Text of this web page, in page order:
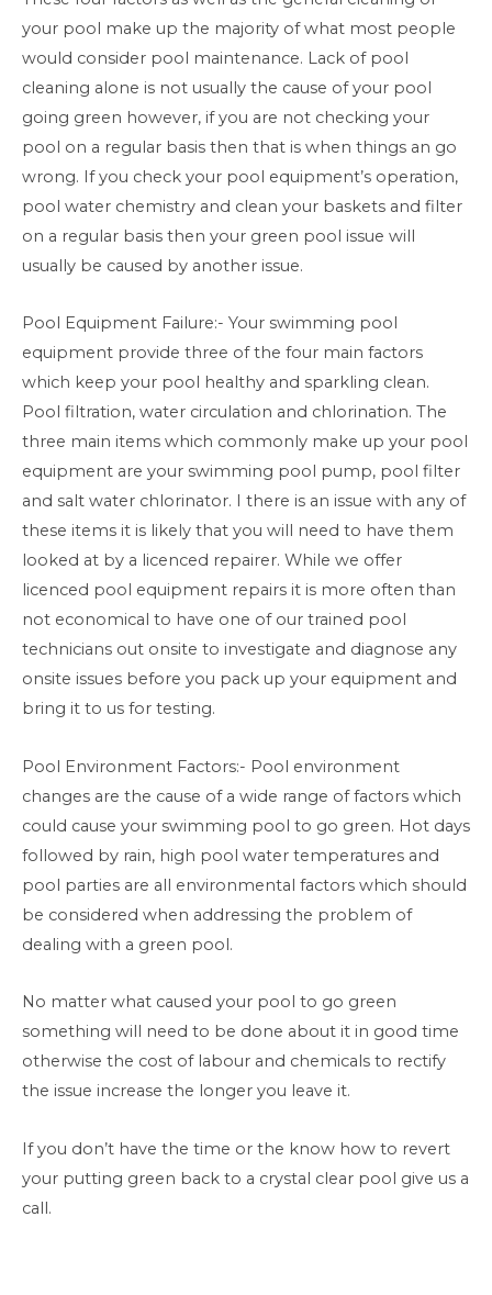
your pool make up the majority of what most people
would consider pool maintenance. Lack of pool
cleaning alone is not usually the cause of your pool
going green however, if you are not checking your
pool on a regular basis then that is when things an go
wrong. If you check your pool equipment’s operation,
pool water chemistry and clean your baskets and filter
on a regular basis then your green pool issue will
usually be caused by another issue.
Pool Equipment Failure:- Your swimming pool
equipment provide three of the four main factors
which keep your pool healthy and sparkling clean.
Pool filtration, water circulation and chlorination. The
three main items which commonly make up your pool
equipment are your swimming pool pump, pool filter
and salt water chlorinator. I there is an issue with any of
these items it is likely that you will need to have them
looked at by a licenced repairer. While we offer
licenced pool equipment repairs it is more often than
not economical to have one of our trained pool
technicians out onsite to investigate and diagnose any
onsite issues before you pack up your equipment and
bring it to us for testing.
Pool Environment Factors:- Pool environment
changes are the cause of a wide range of factors which
could cause your swimming pool to go green. Hot days
followed by rain, high pool water temperatures and
pool parties are all environmental factors which should
be considered when addressing the problem of
dealing with a green pool.
No matter what caused your pool to go green
something will need to be done about it in good time
otherwise the cost of labour and chemicals to rectify
the issue increase the longer you leave it.
If you don’t have the time or the know how to revert
your putting green back to a crystal clear pool give us a
call.